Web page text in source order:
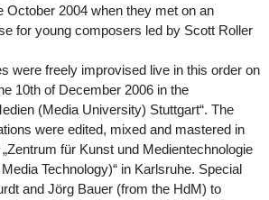
October 2004 when they met on an
for young composers led by Scott Roller
were freely improvised live in this order on
10th of December 2006 in the
(Media University) Stuttgart“. The
were edited, mixed and mastered in
für Kunst und Medientechnologie
Technology)“ in Karlsruhe. Special
and Jörg Bauer (from the HdM) to